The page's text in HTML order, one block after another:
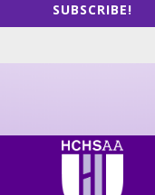
SUBSCRIBE!